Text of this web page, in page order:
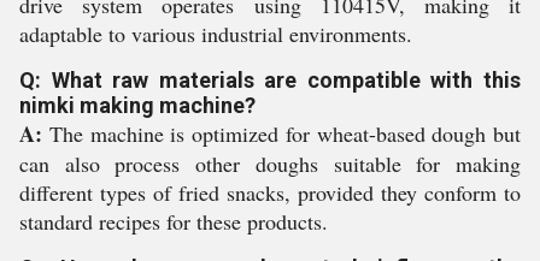
adaptable to various industrial environments.
Q: What raw materials are compatible with this
nimki making machine?
A: The machine is optimized for wheat-based dough but
can also process other doughs suitable for making
different types of fried snacks, provided they conform to
standard recipes for these products.